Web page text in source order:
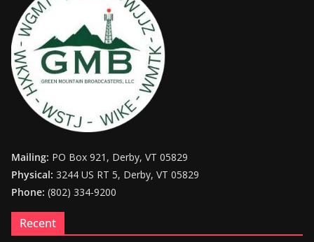
Mailing: PO Box 921, Derby, VT 05829
Physical: 3244 US RT 5, Derby, VT 05829
Phone: (802) 334-9200
Recent